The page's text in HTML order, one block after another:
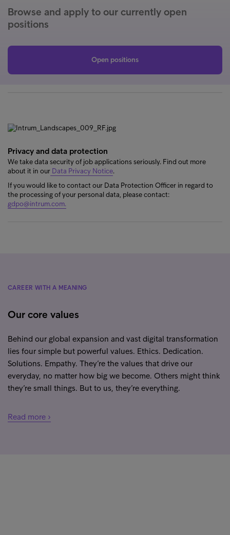
Browse and apply to our currently open
positions
Open positions
Privacy and data protection
We take data security of job applications seriously. Find out more
about it in our Data Privacy Notice.
If you would like to contact our Data Protection Officer in regard to
the processing of your personal data, please contact:
gdpo@intrum.com.
CAREER WITH A MEANING
Our core values
Behind our global expansion and vast digital transformation
lies four simple but powerful values. Ethics. Dedication.
Solutions. Empathy. They’re the values that drive our
everyday, no matter how big we become. Others might think
they’re small things. But to us, they’re everything.
Read more ›